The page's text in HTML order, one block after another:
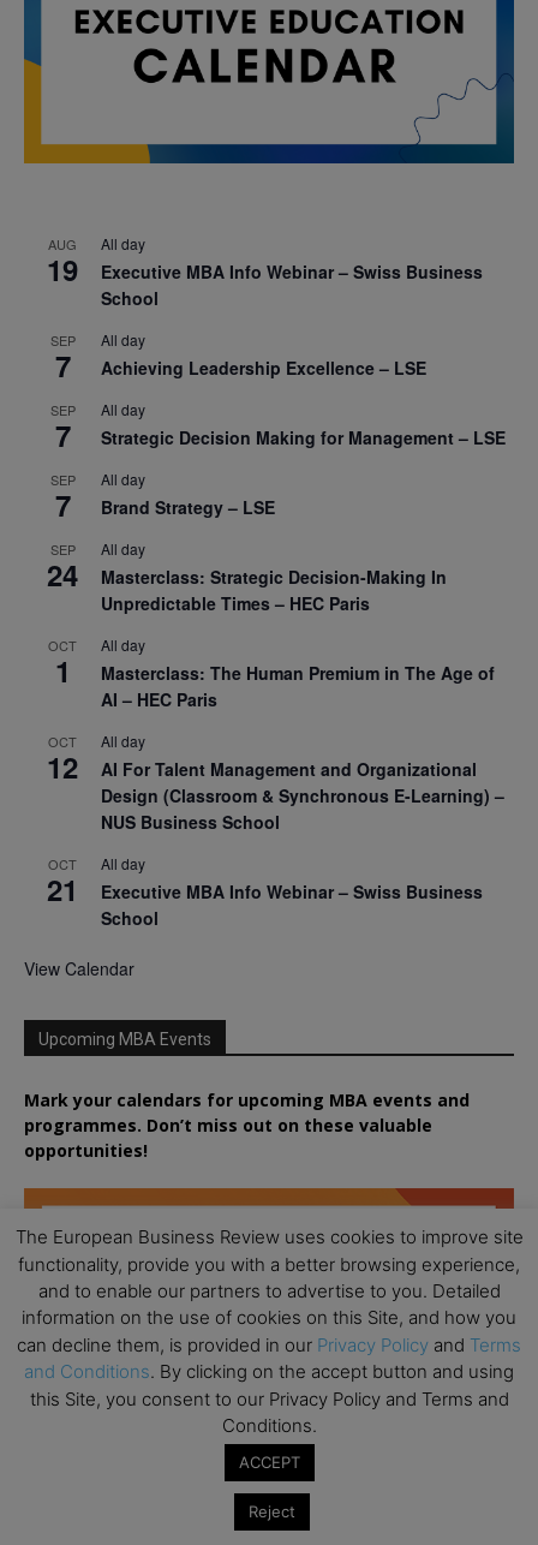
AUG
19
All day
Executive MBA Info Webinar – Swiss Business
School
SEP
7
All day
Achieving Leadership Excellence – LSE
SEP
7
All day
Strategic Decision Making for Management – LSE
SEP
7
All day
Brand Strategy – LSE
SEP
24
All day
Masterclass: Strategic Decision-Making In
Unpredictable Times – HEC Paris
OCT
1
All day
Masterclass: The Human Premium in The Age of
AI – HEC Paris
OCT
12
All day
AI For Talent Management and Organizational
Design (Classroom & Synchronous E-Learning) –
NUS Business School
OCT
21
All day
Executive MBA Info Webinar – Swiss Business
School
View Calendar
Upcoming MBA Events
Mark your calendars for upcoming MBA events and
programmes. Don’t miss out on these valuable
opportunities!
The European Business Review uses cookies to improve site
functionality, provide you with a better browsing experience,
and to enable our partners to advertise to you. Detailed
information on the use of cookies on this Site, and how you
can decline them, is provided in our Privacy Policy and Terms
and Conditions. By clicking on the accept button and using
this Site, you consent to our Privacy Policy and Terms and
Conditions.
ACCEPT
Reject